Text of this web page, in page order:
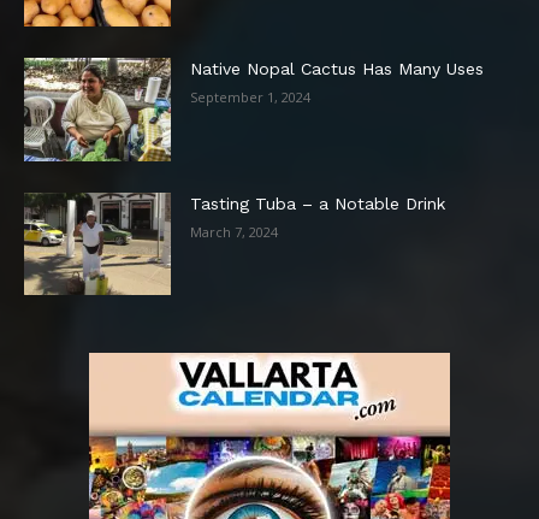
Native Nopal Cactus Has Many Uses
September 1, 2024
Tasting Tuba – a Notable Drink
March 7, 2024